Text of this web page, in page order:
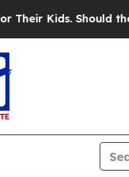
the US?The